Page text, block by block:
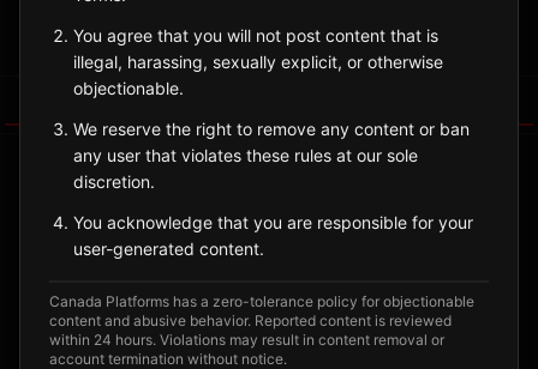
Sign in to Follow View on Map
You agree that you will not post content that is
illegal, harassing, sexually explicit, or otherwise
objectionable.
We reserve the right to remove any content or ban
any user that violates these rules at our sole
discretion.
You acknowledge that you are responsible for your
user-generated content.
Canada Platforms has a zero-tolerance policy for objectionable
content and abusive behavior. Reported content is reviewed
within 24 hours. Violations may result in content removal or
account termination without notice.